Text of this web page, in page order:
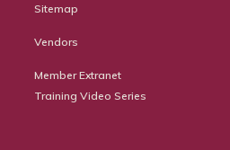
Sitemap
Vendors
Member Extranet
Training Video Series